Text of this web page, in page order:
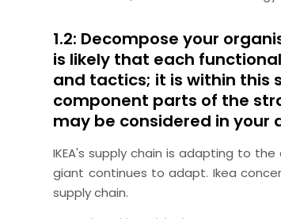
1.2: Decompose your
is likely that each
and tactics; it is within this
component parts of the
may be considered in your
IKEA's supply chain is adapting to
giant continues to adapt. Ikea
supply chain.